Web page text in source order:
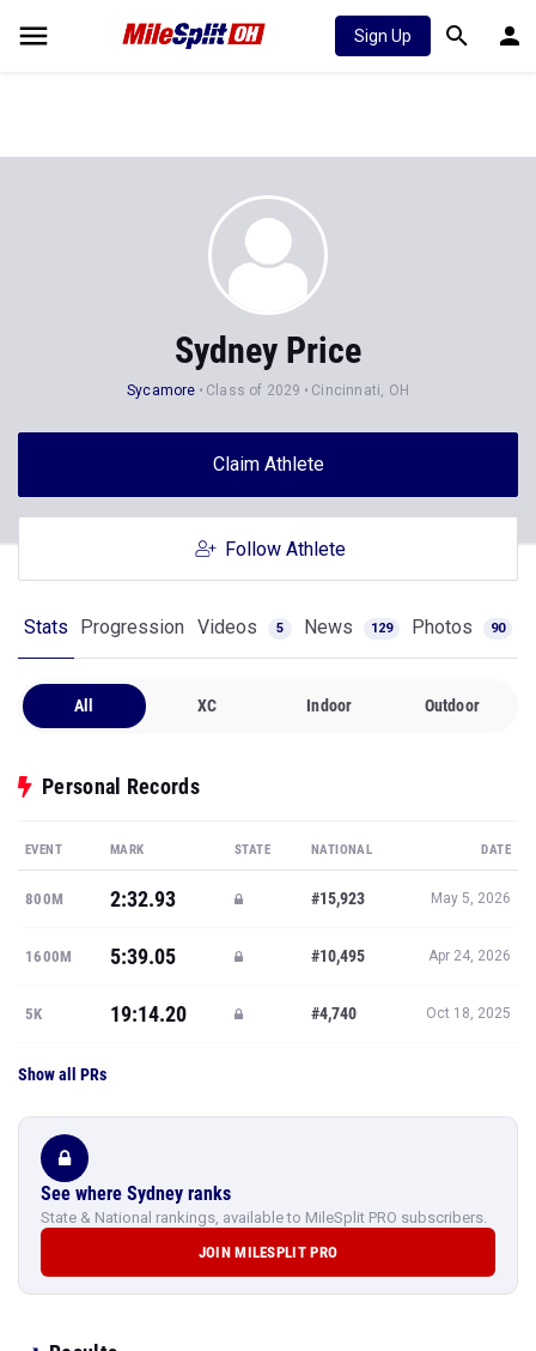
Sign Up
Sydney Price
Sycamore Class of 2029 Cincinnati, OH
Claim Athlete
Follow Athlete
Stats Progression Videos 5 News 129 Photos 90
All XC Indoor Outdoor
Personal Records
EVENT MARK STATE NATIONAL DATE
800M 2:32.93 #15,923 May 5, 2026
1600M 5:39.05 #10,495 Apr 24, 2026
5K 19:14.20 #4,740 Oct 18, 2025
Show all PRs
See where Sydney ranks
State & National rankings, available to MileSplit PRO subscribers.
JOIN MILESPLIT PRO